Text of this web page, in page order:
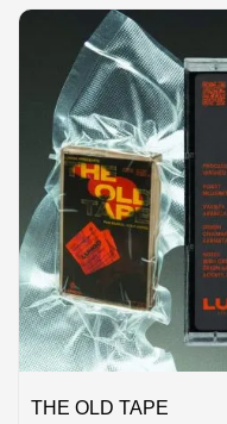
THE OLD TAPE